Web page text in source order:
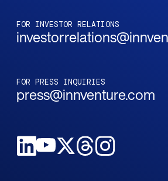
FOR INVESTOR RELATIONS
FOR PRESS INQUIRIES
press@innventure.com